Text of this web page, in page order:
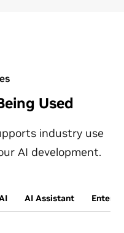
Used
industry use
AI development.
AI Assistant